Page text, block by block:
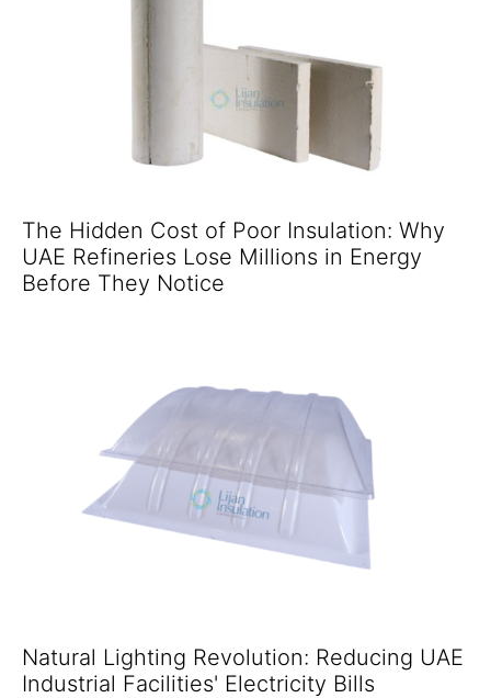
The Hidden Cost of Poor Insulation: Why
UAE Refineries Lose Millions in Energy
Before They Notice
Natural Lighting Revolution: Reducing UAE
Industrial Facilities' Electricity Bills